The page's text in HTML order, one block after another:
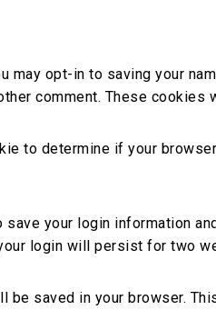
may opt-in to saving your
comment. These cookies
to determine if your
your login information
login will persist for two
be saved in your browser.